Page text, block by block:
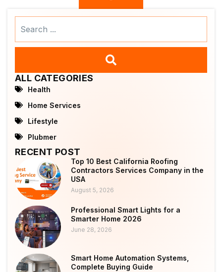
ALL CATEGORIES
Health
Home Services
Lifestyle
Plubmer
RECENT POST
Top 10 Best California Roofing
Contractors Services Company in the
USA
August 5, 2026
Professional Smart Lights for a
Smarter Home 2026
June 28, 2026
Smart Home Automation Systems,
Complete Buying Guide